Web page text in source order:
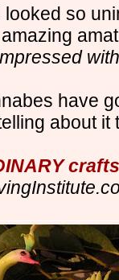
looked so
have
about it